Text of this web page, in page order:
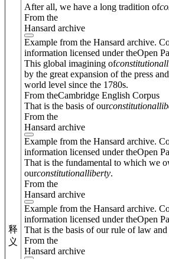
释
义
After all, we have a long tradition of
From the
Hansard archive
Example from the Hansard archive.
information licensed under theOpen
This global imagining ofconstitutional
by the great expansion of the press
world level since the 1780s.
From theCambridge English Corpus
That is the basis of ourconstitutional
From the
Hansard archive
Example from the Hansard archive.
information licensed under theOpen
That is the fundamental to which we
ourconstitutionalliberty.
From the
Hansard archive
Example from the Hansard archive.
information licensed under theOpen
That is the basis of our rule of law
From the
Hansard archive